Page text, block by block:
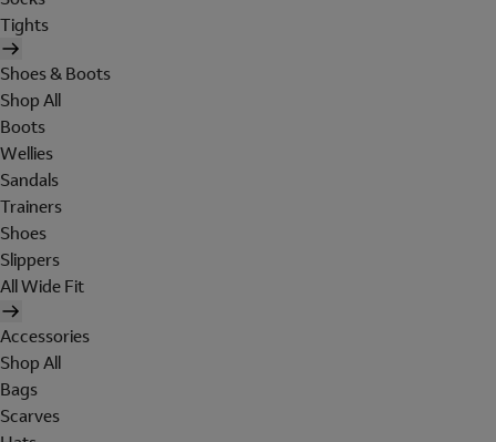
Tights
Shoes & Boots
Shop All
Boots
Wellies
Sandals
Trainers
Shoes
Slippers
All Wide Fit
Accessories
Shop All
Bags
Scarves